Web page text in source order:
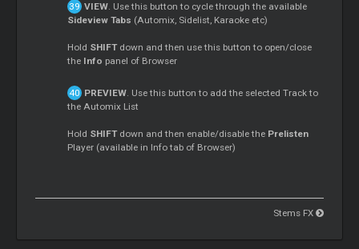
VIEW. Use this button to cycle through the available
Sideview Tabs (Automix, Sidelist, Karaoke etc)
Hold SHIFT down and then use this button to open/close
the Info panel of Browser
PREVIEW. Use this button to add the selected Track to
the Automix List
Hold SHIFT down and then enable/disable the Prelisten
Player (available in Info tab of Browser)
Stems FX